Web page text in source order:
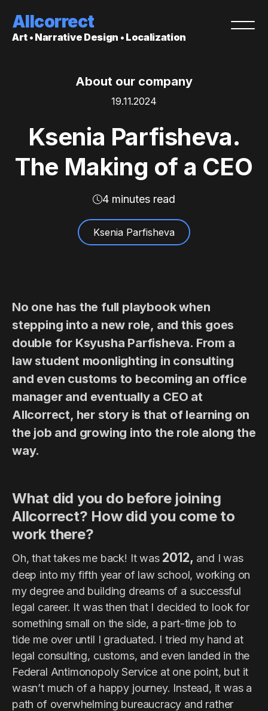
Allcorrect
Art • Narrative Design • Localization
About our company
19.11.2024
Ksenia Parfisheva.
The Making of a CEO
4 minutes read
Ksenia Parfisheva
No one has the full playbook when
stepping into a new role, and this goes
double for Ksyusha Parfisheva. From a
law student moonlighting in consulting
and even customs to becoming an office
manager and eventually a CEO at
Allcorrect, her story is that of learning on
the job and growing into the role along the
way.
What did you do before joining
Allcorrect? How did you come to
work there?
Oh, that takes me back! It was 2012, and I was
deep into my fifth year of law school, working on
my degree and building dreams of a successful
legal career. It was then that I decided to look for
something small on the side, a part-time job to
tide me over until I graduated. I tried my hand at
legal consulting, customs, and even landed in the
Federal Antimonopoly Service at one point, but it
wasn’t much of a happy journey. Instead, it was a
path of overwhelming bureaucracy and rather